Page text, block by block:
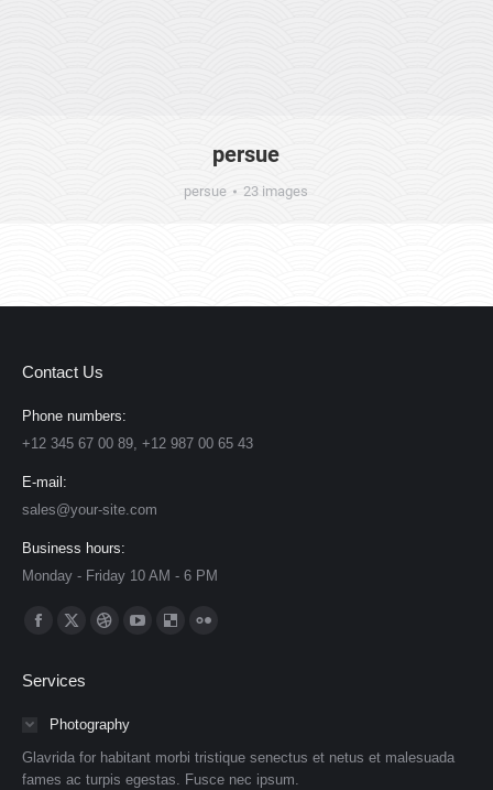
persue
persue 23 images
Contact Us
Phone numbers:
+12 345 67 00 89, +12 987 00 65 43
E-mail:
sales@your-site.com
Business hours:
Monday - Friday 10 AM - 6 PM
Find us on:
opens
window
opens
in
window
Dribbble
in
windowwindowwindowwindow
Services
Photography
Glavrida for habitant morbi tristique senectus et netus et malesuada
fames ac turpis egestas. Fusce nec ipsum.